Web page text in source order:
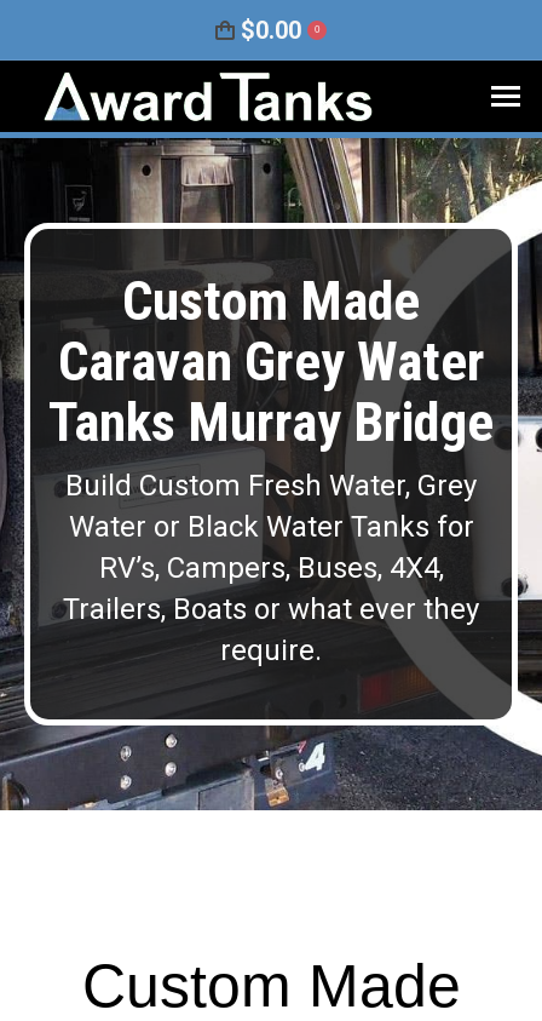
$0.00 0
Custom Made
Caravan Grey Water
Tanks Murray Bridge
Build Custom Fresh Water, Grey
Water or Black Water Tanks for
RV’s, Campers, Buses, 4X4,
Trailers, Boats or what ever they
require.
Custom Made